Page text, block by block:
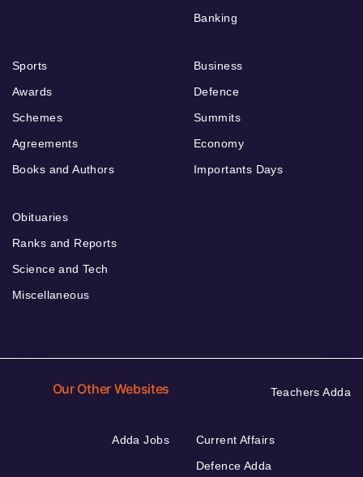
Banking
Sports
Awards
Schemes
Agreements
Books and Authors
Business
Defence
Summits
Economy
Importants Days
Obituaries
Ranks and Reports
Science and Tech
Miscellaneous
Our Other Websites Teachers Adda
Adda Jobs
Current Affairs
Defence Adda